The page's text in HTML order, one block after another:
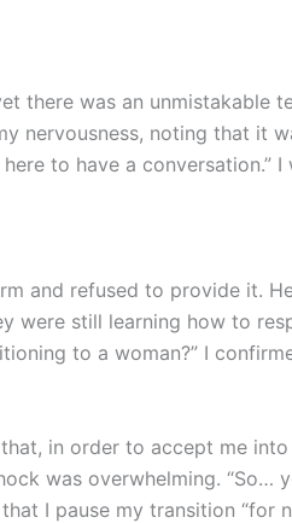
there was an unmistakable
nervousness, noting that it
to have a
and refused to provide it.
still learning how to
to a woman?” I
in order to accept me
was overwhelming. “So…
I pause my transition “for